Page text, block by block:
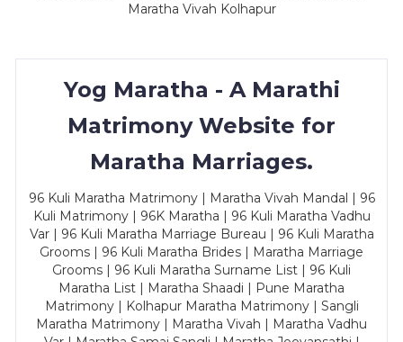
Maratha Vivah Kolhapur
Yog Maratha - A Marathi
Matrimony Website for
Maratha Marriages.
96 Kuli Maratha Matrimony | Maratha Vivah Mandal | 96
Kuli Matrimony | 96K Maratha | 96 Kuli Maratha Vadhu
Var | 96 Kuli Maratha Marriage Bureau | 96 Kuli Maratha
Grooms | 96 Kuli Maratha Brides | Maratha Marriage
Grooms | 96 Kuli Maratha Surname List | 96 Kuli
Maratha List | Maratha Shaadi | Pune Maratha
Matrimony | Kolhapur Maratha Matrimony | Sangli
Maratha Matrimony | Maratha Vivah | Maratha Vadhu